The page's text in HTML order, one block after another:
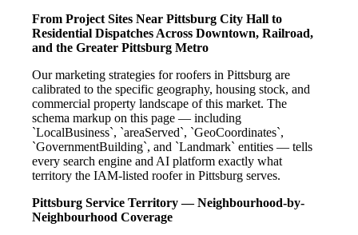
From Project Sites Near Pittsburg City Hall to
Residential Dispatches Across Downtown, Railroad,
and the Greater Pittsburg Metro
Our marketing strategies for roofers in Pittsburg are
calibrated to the specific geography, housing stock, and
commercial property landscape of this market. The
schema markup on this page — including
`LocalBusiness`, `areaServed`, `GeoCoordinates`,
`GovernmentBuilding`, and `Landmark` entities — tells
every search engine and AI platform exactly what
territory the IAM-listed roofer in Pittsburg serves.
Pittsburg Service Territory — Neighbourhood-by-
Neighbourhood Coverage